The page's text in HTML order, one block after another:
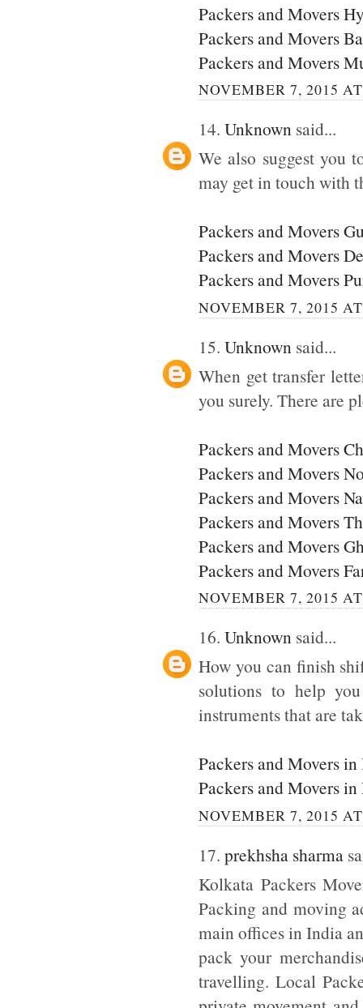
Packers and Movers
Packers and Movers
Packers and Movers
NOVEMBER 7, 2015
14. Unknown said...
We also suggest you
may get in touch with
Packers and Movers
Packers and Movers
Packers and Movers
NOVEMBER 7, 2015
15. Unknown said...
When get transfer
you surely. There are
Packers and Movers
Packers and Movers
Packers and Movers
Packers and Movers
Packers and Movers
Packers and Movers
NOVEMBER 7, 2015
16. Unknown said...
How you can finish
solutions to help
instruments that are
Packers and Movers
Packers and Movers in
NOVEMBER 7, 2015
17. prekhsha sharma
Kolkata Packers
Packing and moving
main offices in India
pack your
travelling. Local